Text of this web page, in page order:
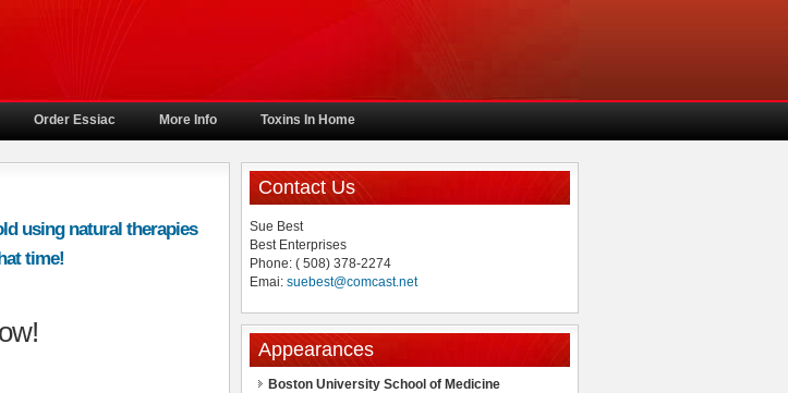
Order Essiac More Info Toxins In Home
using natural therapies
time!
Contact Us
Sue Best
Best Enterprises
Phone: ( 508) 378-2274
Emai: suebest@comcast.net
Appearances
Boston University School of Medicine